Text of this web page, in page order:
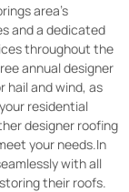
area’s
and a dedicated
throughout the
annual designer
hail and wind, as
residential
designer roofing
your needs.In
with all
their roofs.